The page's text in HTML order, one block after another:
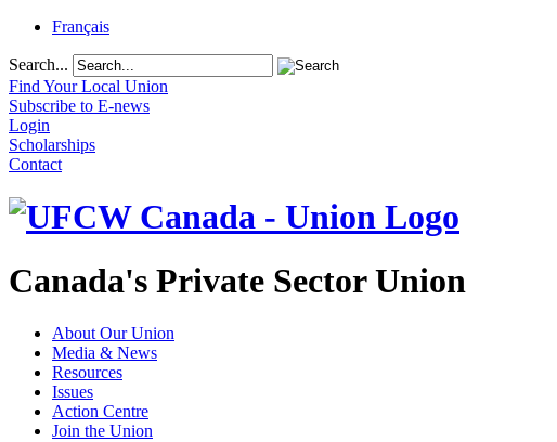
Français
Search...
Find Your Local Union
Subscribe to E-news
Login
Scholarships
Contact
Canada's Private Sector Union
About Our Union
Media & News
Resources
Issues
Action Centre
Join the Union